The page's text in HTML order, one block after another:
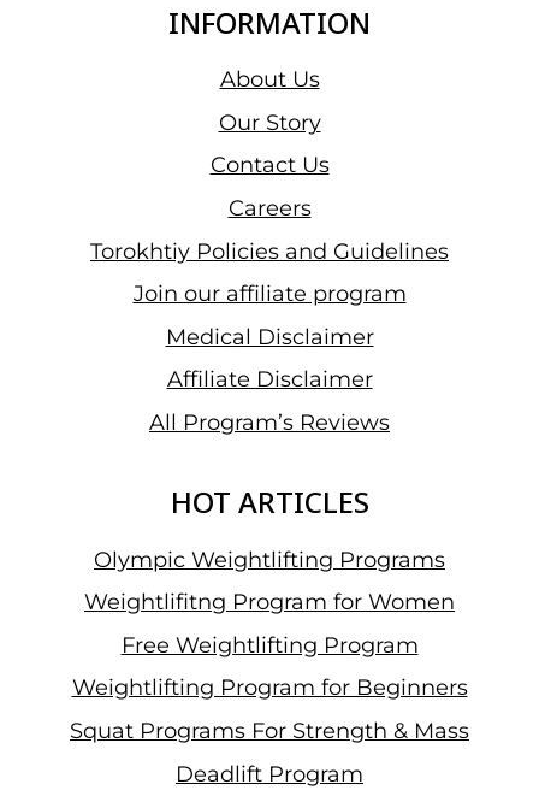
INFORMATION
About Us
Our Story
Contact Us
Careers
Torokhtiy Policies and Guidelines
Join our affiliate program
Medical Disclaimer
Affiliate Disclaimer
All Program’s Reviews
HOT ARTICLES
Olympic Weightlifting Programs
Weightlifitng Program for Women
Free Weightlifting Program
Weightlifting Program for Beginners
Squat Programs For Strength & Mass
Deadlift Program